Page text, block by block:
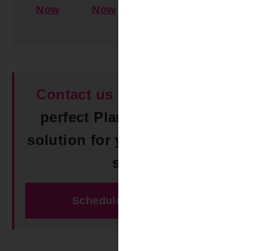
Now
Now
Contact us today to find the
perfect Plantation Shutters
solution for your Trussville AL
space!
Schedule Free Estimate